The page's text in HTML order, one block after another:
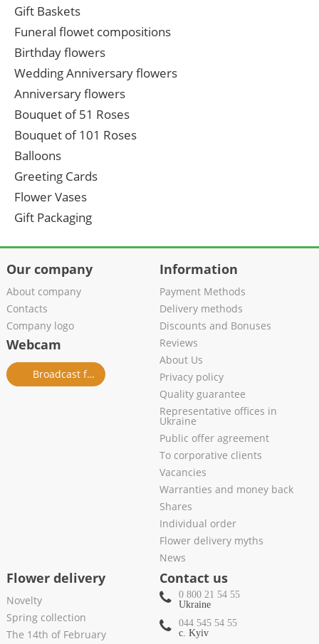
Gift Baskets
Funeral flowet compositions
Birthday flowers
Wedding Anniversary flowers
Anniversary flowers
Bouquet of 51 Roses
Bouquet of 101 Roses
Balloons
Greeting Cards
Flower Vases
Gift Packaging
Our company
About company
Contacts
Company logo
Webcam
Broadcast from salon
Information
Payment Methods
Delivery methods
Discounts and Bonuses
Reviews
About Us
Privacy policy
Quality guarantee
Representative offices in
Ukraine
Public offer agreement
To corporative clients
Vacancies
Warranties and money back
Shares
Individual order
Flower delivery myths
News
Flower delivery
Novelty
Spring collection
The 14th of February
Contact us
0 800 21 54 55
Ukraine
044 545 54 55
c. Kyiv